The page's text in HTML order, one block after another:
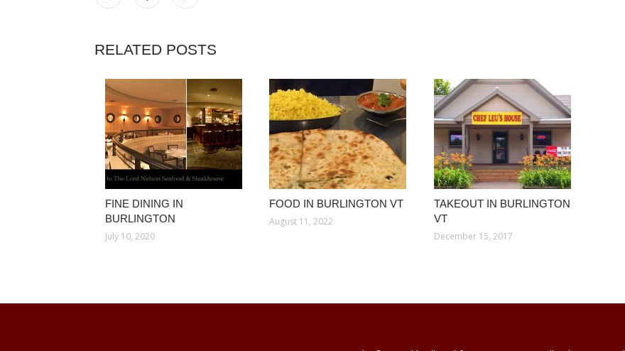
RELATED POSTS
FINE DINING IN
BURLINGTON
July 10, 2020
FOOD IN BURLINGTON VT
August 11, 2022
TAKEOUT IN BURLINGTON
VT
December 15, 2017